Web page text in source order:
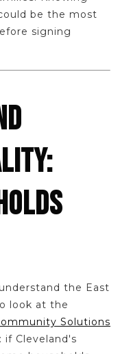
be the most
signing
the East
look at the
Solutions
if Cleveland's